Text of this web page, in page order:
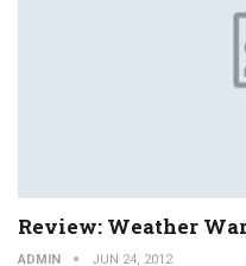
Review: Weather
ADMIN JUN 24, 2012